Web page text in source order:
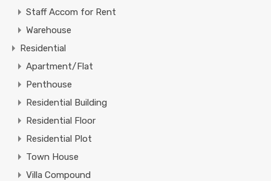
Staff Accom for Rent
Warehouse
Residential
Apartment/Flat
Penthouse
Residential Building
Residential Floor
Residential Plot
Town House
Villa Compound